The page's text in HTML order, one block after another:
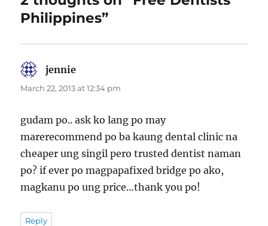
Philippines”
jennie
March 22, 2013 at 12:34 pm
gudam po.. ask ko lang po may
marerecommend po ba kaung dental clinic na
cheaper ung singil pero trusted dentist naman
po? if ever po magpapafixed bridge po ako,
magkanu po ung price…thank you po!
Reply